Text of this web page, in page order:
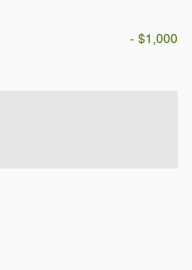
- $1,000